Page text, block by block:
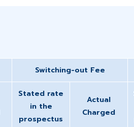
Switching-out Fee
Stated rate
in the
prospectus
Actual
Charged